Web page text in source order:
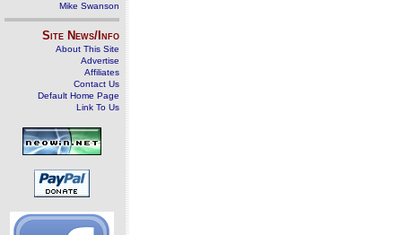
Mike Swanson
Site News/Info
About This Site
Advertise
Affiliates
Contact Us
Default Home Page
Link To Us